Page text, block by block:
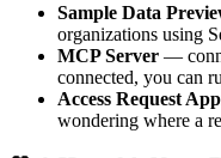
Sample Data
organizations using
MCP Server —
connected, you can
Access Request
wondering where a